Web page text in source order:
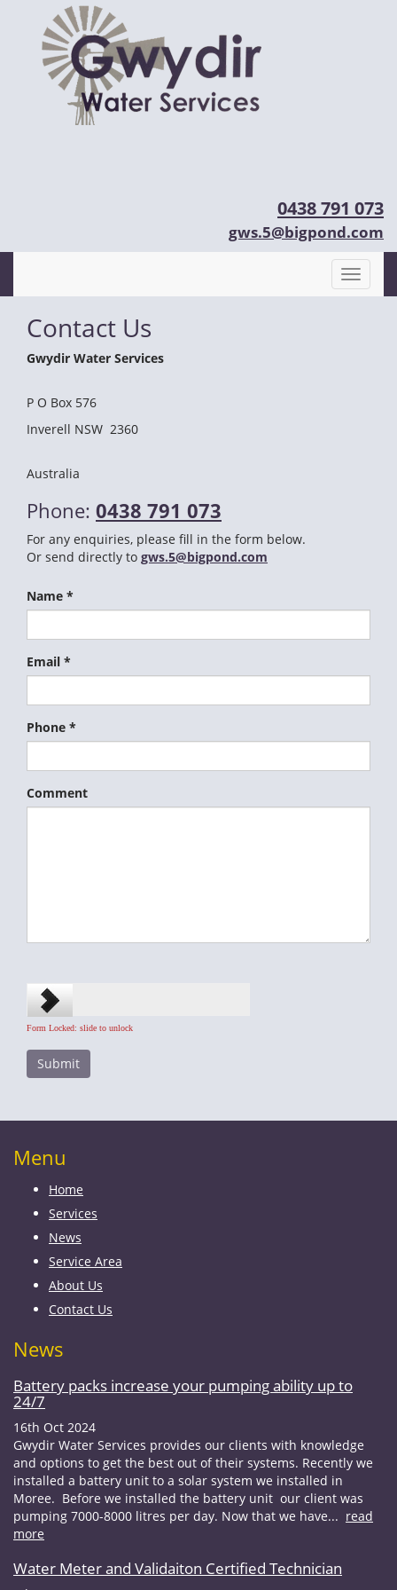
0438 791 073
gws.5@bigpond.com
Contact Us
Gwydir Water Services
P O Box 576
Inverell NSW 2360
Australia
Phone: 0438 791 073
For any enquiries, please fill in the form below.
Or send directly to gws.5@bigpond.com
Name *
Email *
Phone *
Comment
Form Locked: slide to unlock
Menu
Home
Services
News
Service Area
About Us
Contact Us
News
Battery packs increase your pumping ability up to
24/7
16th Oct 2024
Gwydir Water Services provides our clients with knowledge
and options to get the best out of their systems. Recently we
installed a battery unit to a solar system we installed in
Moree. Before we installed the battery unit our client was
pumping 7000-8000 litres per day. Now that we have... read
more
Water Meter and Validaiton Certified Technician